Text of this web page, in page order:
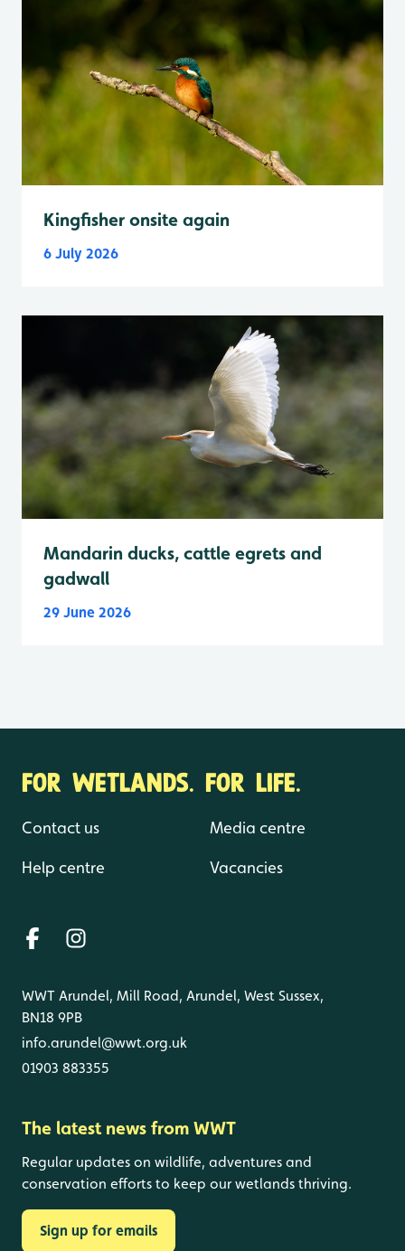
Kingfisher onsite again
6 July 2026
Mandarin ducks, cattle egrets and
gadwall
29 June 2026
FOR WETLANDS. FOR LIFE.
Contact us
Help centre
Media centre
Vacancies
WWT Arundel, Mill Road, Arundel, West Sussex,
BN18 9PB
info.arundel@wwt.org.uk
01903 883355
The latest news from WWT
Regular updates on wildlife, adventures and
conservation efforts to keep our wetlands thriving.
Sign up for emails